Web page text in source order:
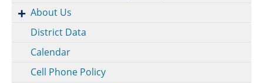
About Us
District Data
Calendar
Cell Phone Policy